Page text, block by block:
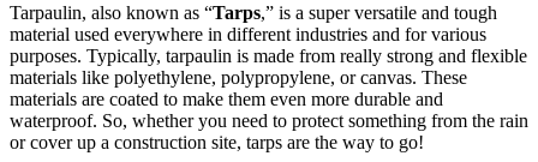
Tarpaulin, also known as “Tarps,” is a super versatile and tough
material used everywhere in different industries and for various
purposes. Typically, tarpaulin is made from really strong and flexible
materials like polyethylene, polypropylene, or canvas. These
materials are coated to make them even more durable and
waterproof. So, whether you need to protect something from the rain
or cover up a construction site, tarps are the way to go!